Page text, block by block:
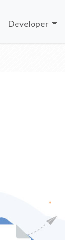
Developer